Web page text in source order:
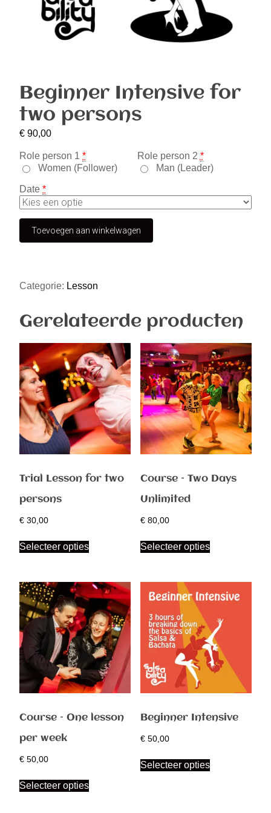
Beginner Intensive for
two persons
€ 90,00
Role person 1 *
Women (Follower)
Role person 2 *
Man (Leader)
Date *
Toevoegen aan winkelwagen
Categorie: Lesson
Gerelateerde producten
Trial Lesson for two
persons
€ 30,00
Selecteer opties
Course – Two Days
Unlimited
€80,00
Selecteer opties
Course – One lesson
per week
€ 50,00
Selecteer opties
Beginner Intensive
€50,00
Selecteer opties